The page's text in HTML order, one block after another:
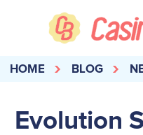
HOME BLOG
Evolution